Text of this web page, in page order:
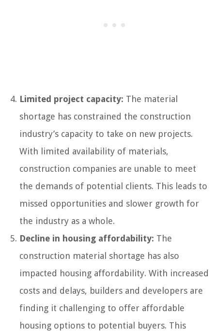
Limited project capacity: The material
shortage has constrained the construction
industry’s capacity to take on new projects.
With limited availability of materials,
construction companies are unable to meet
the demands of potential clients. This leads to
missed opportunities and slower growth for
the industry as a whole.
Decline in housing affordability: The
construction material shortage has also
impacted housing affordability. With increased
costs and delays, builders and developers are
finding it challenging to offer affordable
housing options to potential buyers. This